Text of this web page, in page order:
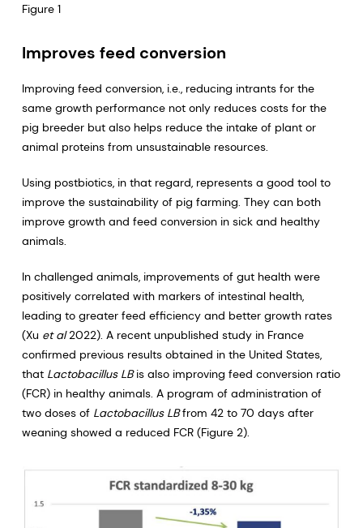
Figure 1
Improves feed conversion
Improving feed conversion, i.e., reducing intrants for the
same growth performance not only reduces costs for the
pig breeder but also helps reduce the intake of plant or
animal proteins from unsustainable resources.
Using postbiotics, in that regard, represents a good tool to
improve the sustainability of pig farming. They can both
improve growth and feed conversion in sick and healthy
animals.
In challenged animals, improvements of gut health were
positively correlated with markers of intestinal health,
leading to greater feed efficiency and better growth rates
(Xu et al2022). A recent unpublished study in France
confirmed previous results obtained in the United States,
that Lactobacillus LBis also improving feed conversion ratio
(FCR) in healthy animals. A program of administration of
two doses of Lactobacillus LBfrom 42 to 70 days after
weaning showed a reduced FCR (Figure 2).